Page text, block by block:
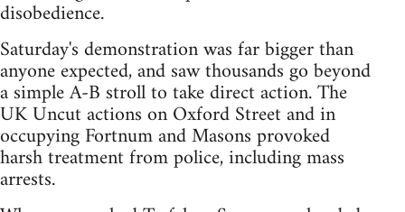
disobedience.
Saturday's demonstration was far bigger than
anyone expected, and saw thousands go beyond
a simple A-B stroll to take direct action. The
UK Uncut actions on Oxford Street and in
occupying Fortnum and Masons provoked
harsh treatment from police, including mass
arrests.